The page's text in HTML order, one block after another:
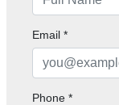
Email *
Phone *